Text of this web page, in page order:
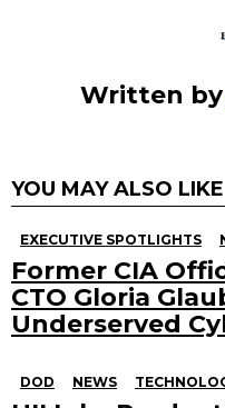
Written by
YOU MAY ALSO LIKE
EXECUTIVE SPOTLIGHTS
Former CIA
CTO Gloria
Underserved
DOD NEWS